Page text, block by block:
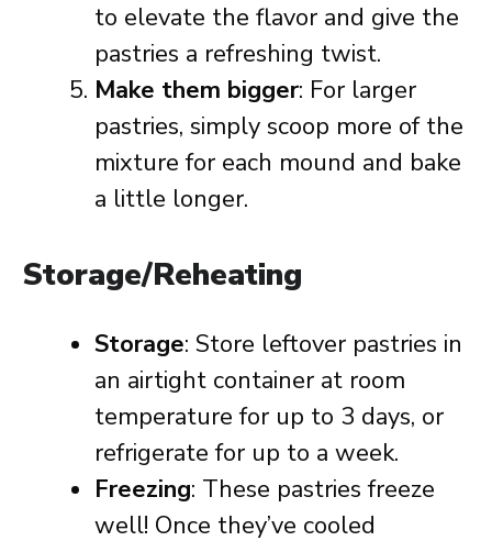
to elevate the flavor and give the
pastries a refreshing twist.
Make them bigger: For larger
pastries, simply scoop more of the
mixture for each mound and bake
a little longer.
Storage/Reheating
Storage: Store leftover pastries in
an airtight container at room
temperature for up to 3 days, or
refrigerate for up to a week.
Freezing: These pastries freeze
well! Once they’ve cooled